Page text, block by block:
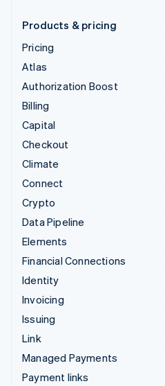
Products & pricing
Pricing
Atlas
Authorization Boost
Billing
Capital
Checkout
Climate
Connect
Crypto
Data Pipeline
Elements
Financial Connections
Identity
Invoicing
Issuing
Link
Managed Payments
Payment links